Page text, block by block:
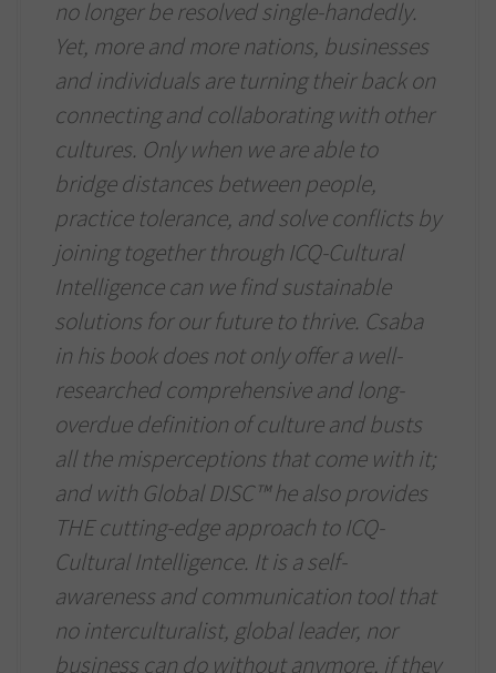
no longer be resolved single-handedly.
Yet, more and more nations, businesses
and individuals are turning their back on
connecting and collaborating with other
cultures. Only when we are able to
bridge distances between people,
practice tolerance, and solve conflicts by
joining together through ICQ-Cultural
Intelligence can we find sustainable
solutions for our future to thrive. Csaba
in his book does not only offer a well-
researched comprehensive and long-
overdue definition of culture and busts
all the misperceptions that come with it;
and with Global DISC™ he also provides
THE cutting-edge approach to ICQ-
Cultural Intelligence. It is a self-
awareness and communication tool that
no interculturalist, global leader, nor
business can do without anymore, if they